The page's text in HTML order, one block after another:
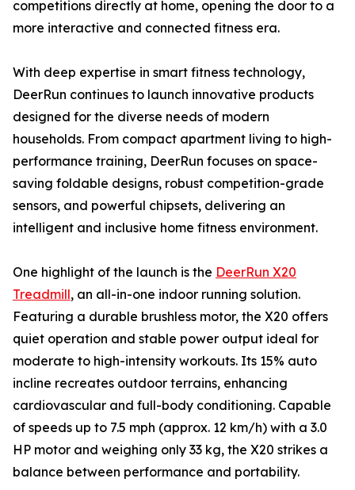
competitions directly at home, opening the door to a
more interactive and connected fitness era.
With deep expertise in smart fitness technology,
DeerRun continues to launch innovative products
designed for the diverse needs of modern
households. From compact apartment living to high-
performance training, DeerRun focuses on space-
saving foldable designs, robust competition-grade
sensors, and powerful chipsets, delivering an
intelligent and inclusive home fitness environment.
One highlight of the launch is the DeerRun X20
Treadmill, an all-in-one indoor running solution.
Featuring a durable brushless motor, the X20 offers
quiet operation and stable power output ideal for
moderate to high-intensity workouts. Its 15% auto
incline recreates outdoor terrains, enhancing
cardiovascular and full-body conditioning. Capable
of speeds up to 7.5 mph (approx. 12 km/h) with a 3.0
HP motor and weighing only 33 kg, the X20 strikes a
balance between performance and portability.